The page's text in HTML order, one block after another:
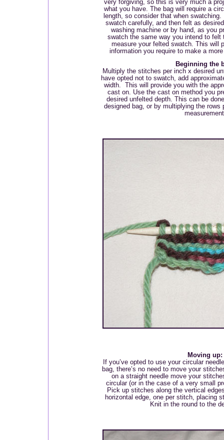
very forgiving, so this is very much a
what you have. The bag will require a
length, so consider that when
swatch carefully, and then felt as
washing machine or by hand, as you
swatch the same way you intend to felt
measure your felted swatch. This will
information you require to make a
Beginning the
Multiply the stitches per inch x desired
have opted not to swatch, add
width.
This will provide you with the
cast on. Use the cast on method you
desired unfelted depth. This can be
designed bag, or by multiplying the rows
Moving up:
If you’ve opted to use your circular
bag, there’s no need to move your
on a straight needle move your
circular (or in the case of a very small
Pick up stitches along the vertical
horizontal edge, one per stitch, placing
Knit in the round to the